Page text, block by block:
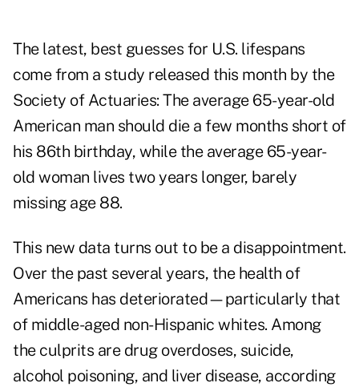
The latest, best guesses for U.S. lifespans
come from a study released this month by the
Society of Actuaries: The average 65-year-old
American man should die a few months short of
his 86th birthday, while the average 65-year-
old woman lives two years longer, barely
missing age 88.
This new data turns out to be a disappointment.
Over the past several years, the health of
Americans has deteriorated—particularly that
of middle-aged non-Hispanic whites. Among
the culprits are drug overdoses, suicide,
alcohol poisoning, and liver disease, according